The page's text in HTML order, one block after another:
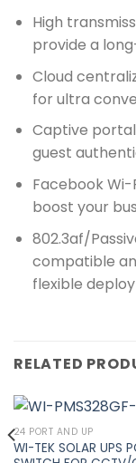
High
provide a
Cloud
for ultra
Captive
guest
Facebook
boost your
802.3af/
compatible
flexible
RELATED
24 PORT AND UP
WI-TEK SOLAR UPS